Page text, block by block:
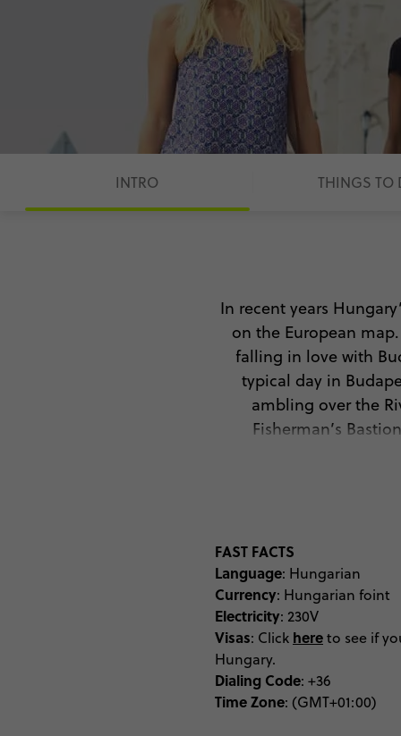
INTRO THINGS TO
In recent years
on the European
falling in love with
typical day in
ambling over the
Fisherman’s
abandoned Jewish
Hungary’s cultural
tourist, and commercial
time permits.
from all angles, best
of Budapest
FAST FACTS
Language: Hungarian
Currency: Hungarian foint
Electricity: 230V
Visas: Click hereto see if
Hungary.
Dialing Code: +36
Time Zone: (GMT+01:00)